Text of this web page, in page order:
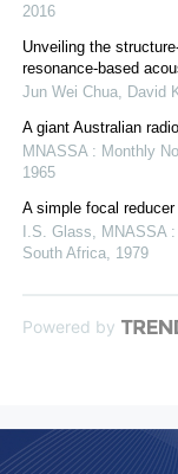
2016
Unveiling the
resonance-based
Jun Wei Chua, David
A giant Australian
MNASSA : Monthly
1965
A simple focal
I.S. Glass, MNASSA
South Africa, 1979
Powered by